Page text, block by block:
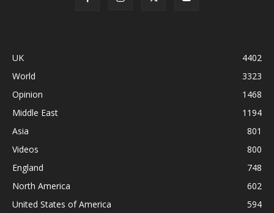
UK
4402
World
3323
Opinion
1468
Middle East
1194
Asia
801
Videos
800
England
748
North America
602
United States of America
594